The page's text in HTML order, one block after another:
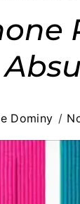
Dominy